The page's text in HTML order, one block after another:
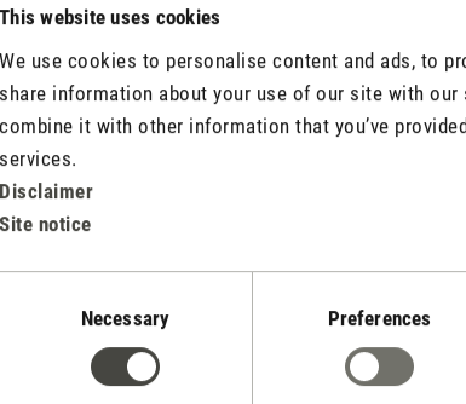
This website uses cookies
We use cookies to personalise content and ads, to
share information about your use of our site with
combine it with other information that you’ve
services.
Disclaimer
Site notice
Necessary Preferences